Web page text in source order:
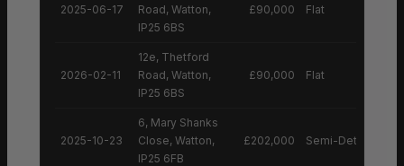
2025-06-17
Road, Watton,
IP25 6BS
£90,000 Flat
2026-02-11
12e, Thetford
Road, Watton,
IP25 6BS
£90,000 Flat
2025-10-23
6, Mary Shanks
Close, Watton,
IP25 6FB
£202,000 Semi-Detached